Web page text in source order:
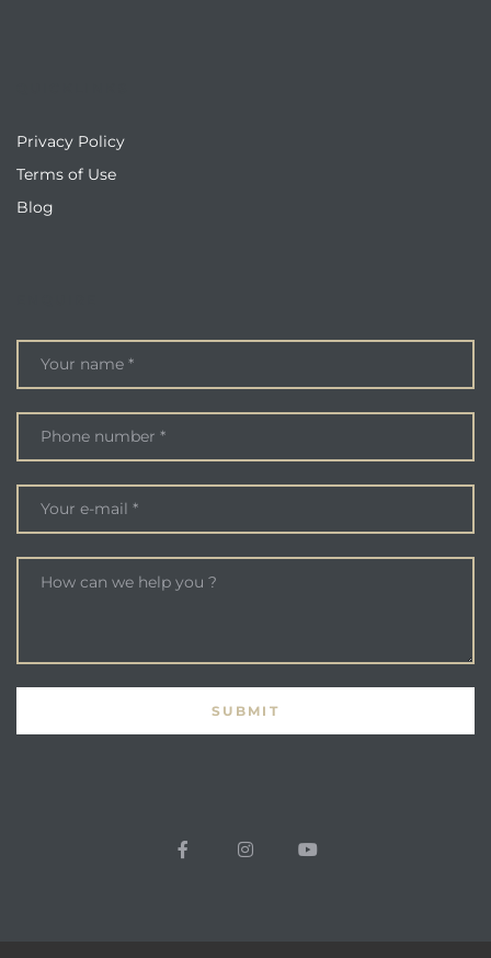
Privacy Policy
Terms of Use
Blog